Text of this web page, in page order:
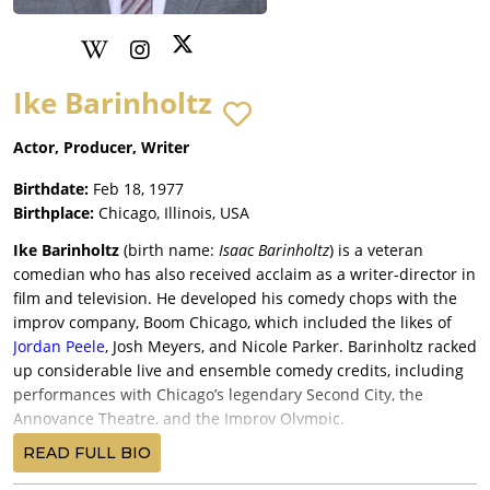
Ike Barinholtz
Actor, Producer, Writer
Birthdate: Feb 18, 1977
Birthplace: Chicago, Illinois, USA
Ike Barinholtz (birth name: Isaac Barinholtz) is a veteran
comedian who has also received acclaim as a writer-director in
film and television. He developed his comedy chops with the
improv company, Boom Chicago, which included the likes of
Jordan Peele, Josh Meyers, and Nicole Parker. Barinholtz racked
up considerable live and ensemble comedy credits, including
performances with Chicago’s legendary Second City, the
Annoyance Theatre, and the Improv Olympic.
Like most comics, Ike Barinholtz’s first breaks were in TV—first
with the cult hitEastbound & Down
READ FULL BIO